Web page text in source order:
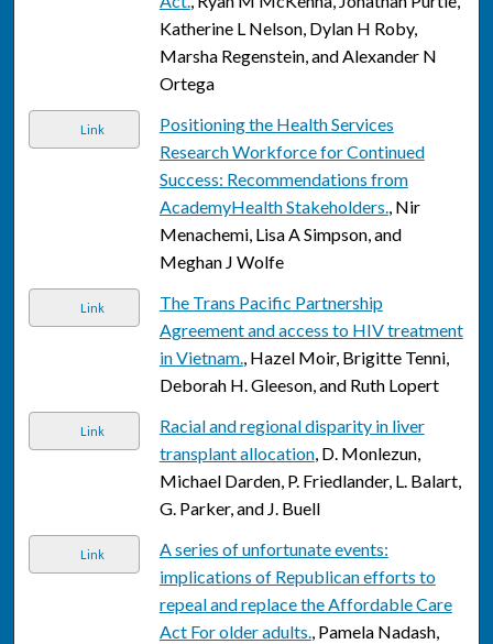
Katherine L Nelson, Dylan H Roby,
Marsha Regenstein, and Alexander N
Ortega
Link
Positioning the Health Services
Research Workforce for Continued
Success: Recommendations from
AcademyHealth Stakeholders., Nir
Menachemi, Lisa A Simpson, and
Meghan J Wolfe
Link
The Trans Pacific Partnership
Agreement and access to HIV treatment
in Vietnam., Hazel Moir, Brigitte Tenni,
Deborah H. Gleeson, and Ruth Lopert
Link
Racial and regional disparity in liver
transplant allocation, D. Monlezun,
Michael Darden, P. Friedlander, L. Balart,
G. Parker, and J. Buell
Link
A series of unfortunate events:
implications of Republican efforts to
repeal and replace the Affordable Care
Act For older adults., Pamela Nadash,